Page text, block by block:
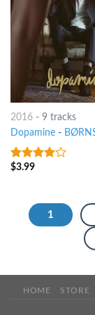
2016- 9 tracks
Dopamine-
3.75out
$3.99
1
HOME STORE